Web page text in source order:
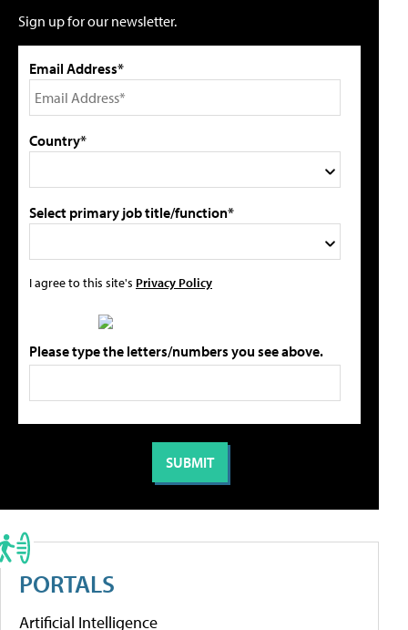
Sign up for our newsletter.
Email Address*
Country*
Select primary job title/function*
I agree to this site's Privacy Policy
Please type the letters/numbers you see above.
PORTALS
Artificial Intelligence